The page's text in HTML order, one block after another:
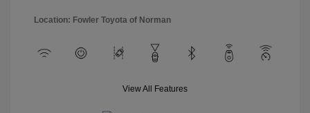
Location: Fowler Toyota of Norman
View All Features